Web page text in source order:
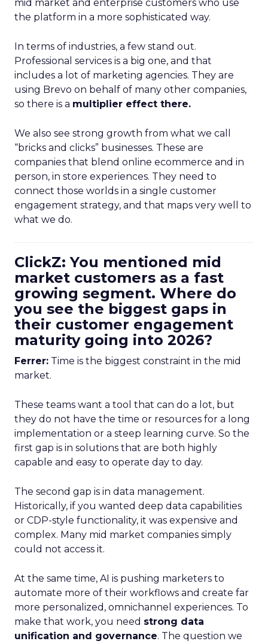
mid market and enterprise customers who use
the platform in a more sophisticated way.
In terms of industries, a few stand out.
Professional services is a big one, and that
includes a lot of marketing agencies. They are
using Brevo on behalf of many other companies,
so there is a multiplier effect there.
We also see strong growth from what we call
“bricks and clicks” businesses. These are
companies that blend online ecommerce and in
person, in store experiences. They need to
connect those worlds in a single customer
engagement strategy, and that maps very well to
what we do.
ClickZ: You mentioned mid
market customers as a fast
growing segment. Where do
you see the biggest gaps in
their customer engagement
maturity going into 2026?
Ferrer: Time is the biggest constraint in the mid
market.
These teams want a tool that can do a lot, but
they do not have the time or resources for a long
implementation or a steep learning curve. So the
first gap is in solutions that are both highly
capable and easy to operate day to day.
The second gap is in data management.
Historically, if you wanted deep data capabilities
or CDP-style functionality, it was expensive and
complex. Many mid market companies simply
could not access it.
At the same time, AI is pushing marketers to
automate more of their workflows and create far
more personalized, omnichannel experiences. To
make that work, you need strong data
unification and governance. The question we